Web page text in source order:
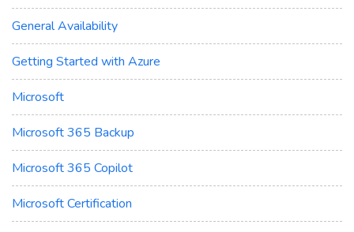
General Availability
Getting Started with Azure
Microsoft
Microsoft 365 Backup
Microsoft 365 Copilot
Microsoft Certification